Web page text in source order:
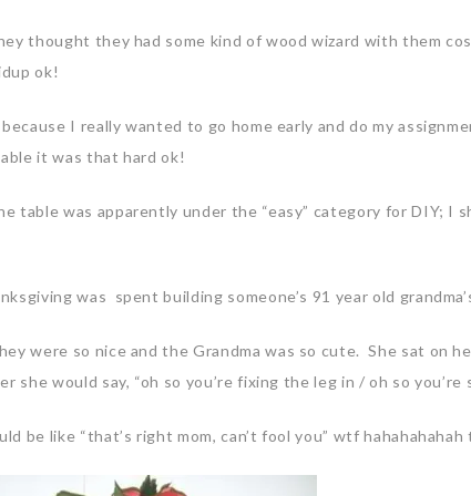
thought they had some kind of wood wizard with them
ok!
I really wanted to go home early and do my
it was that hard ok!
table was apparently under the “easy” category for DIY; I
was spent building someone’s 91 year old
were so nice and the Grandma was so cute. She sat on
she would say, “oh so you’re fixing the leg in / oh so
be like “that’s right mom, can’t fool you” wtf